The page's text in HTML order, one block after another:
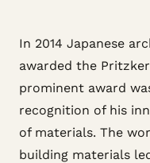
In 2014 Japanese
awarded the
prominent award
recognition of his
of materials. The
building materials